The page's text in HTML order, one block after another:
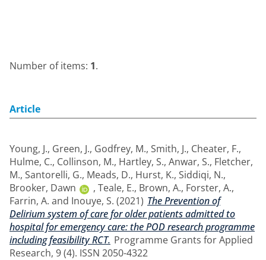
Number of items: 1.
Article
Young, J., Green, J., Godfrey, M., Smith, J., Cheater, F.,
Hulme, C., Collinson, M., Hartley, S., Anwar, S., Fletcher,
M., Santorelli, G., Meads, D., Hurst, K., Siddiqi, N.,
Brooker, Dawn
, Teale, E., Brown, A., Forster, A.,
Farrin, A. and Inouye, S. (2021) The Prevention of
Delirium system of care for older patients admitted to
hospital for emergency care: the POD research programme
including feasibility RCT. Programme Grants for Applied
Research, 9 (4). ISSN 2050-4322